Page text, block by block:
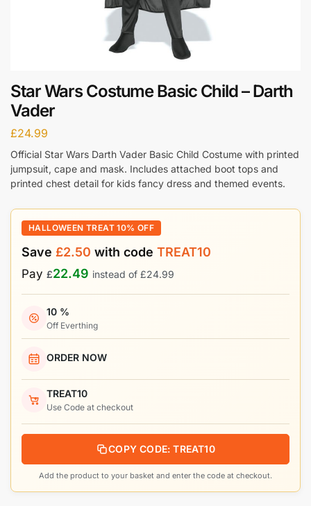
Star Wars Costume Basic Child – Darth
Vader
£24.99
Official Star Wars Darth Vader Basic Child Costume with printed
jumpsuit, cape and mask. Includes attached boot tops and
printed chest detail for kids fancy dress and themed events.
HALLOWEEN TREAT 10% OFF
Save £2.50 with code TREAT10
Pay £22.49 instead of £24.99
10 %
Off Everthing
ORDER NOW
TREAT10
Use Code at checkout
COPY CODE: TREAT10
Add the product to your basket and enter the code at checkout.